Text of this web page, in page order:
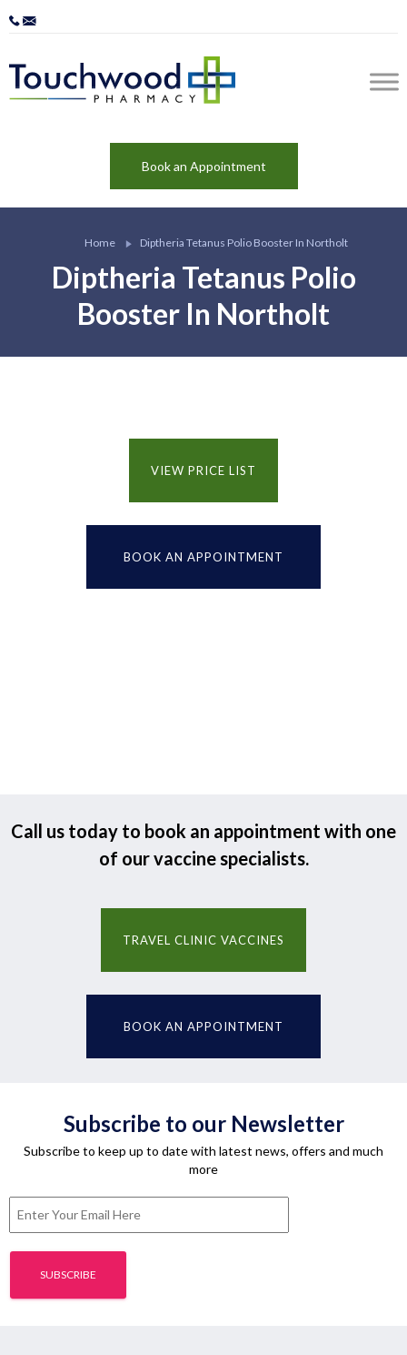
Book an Appointment
Home Diptheria Tetanus Polio Booster In Northolt
Diptheria Tetanus Polio
Booster In Northolt
VIEW PRICE LIST
BOOK AN APPOINTMENT
Call us today to book an appointment with one
of our vaccine specialists.
TRAVEL CLINIC VACCINES
BOOK AN APPOINTMENT
Subscribe to our Newsletter
Subscribe to keep up to date with latest news, offers and much
more